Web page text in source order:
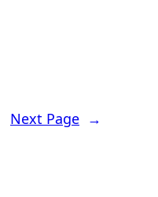
Next Page →